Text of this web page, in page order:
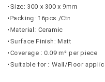
•Size: 300 x 300 x 9mm
•Packing: 16pcs /Ctn
•Material: Ceramic
•Surface Finish: Matt
•Coverage : 0.09 m² per piece
•Suitable for : Wall/Floor